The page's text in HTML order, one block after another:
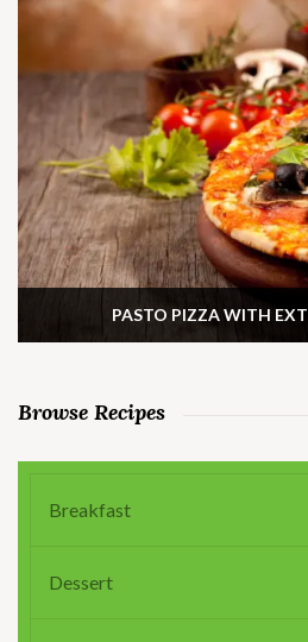
PASTO PIZZA WITH
Browse Recipes
Breakfast
Dessert